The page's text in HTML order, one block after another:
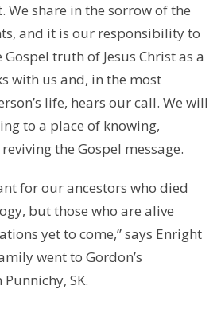
We share in the sorrow of the
and it is our responsibility to
truth of Jesus Christ as a
with us and, in the most
life, hears our call. We will
to a place of knowing,
the Gospel message.
for our ancestors who died
but those who are alive
yet to come,” says Enright
went to Gordon’s
SK.